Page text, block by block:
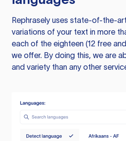
Rephrasely uses state-of-the-
variations of your text in more
each of the eighteen (12 free
we offer. By doing this, we are
and variety than any other